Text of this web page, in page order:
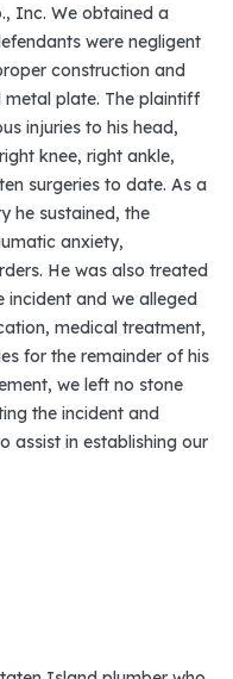
Inc. We obtained a
were negligent
construction and
plate. The plaintiff
injuries to his head,
knee, right ankle,
surgeries to date. As a
he sustained, the
anxiety,
He was also treated
incident and we alleged
medical treatment,
for the remainder of his
we left no stone
the incident and
assist in establishing our